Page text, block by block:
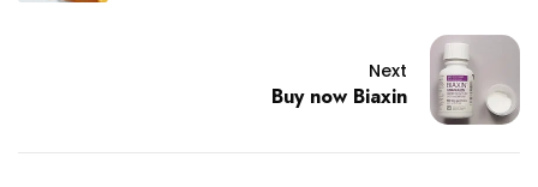
Next
Buy now Biaxin